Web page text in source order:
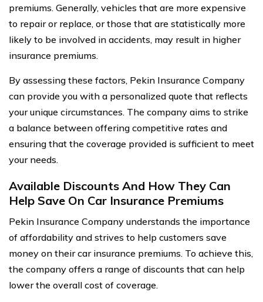
premiums. Generally, vehicles that are more expensive
to repair or replace, or those that are statistically more
likely to be involved in accidents, may result in higher
insurance premiums.
By assessing these factors, Pekin Insurance Company
can provide you with a personalized quote that reflects
your unique circumstances. The company aims to strike
a balance between offering competitive rates and
ensuring that the coverage provided is sufficient to meet
your needs.
Available Discounts And How They Can
Help Save On Car Insurance Premiums
Pekin Insurance Company understands the importance
of affordability and strives to help customers save
money on their car insurance premiums. To achieve this,
the company offers a range of discounts that can help
lower the overall cost of coverage.